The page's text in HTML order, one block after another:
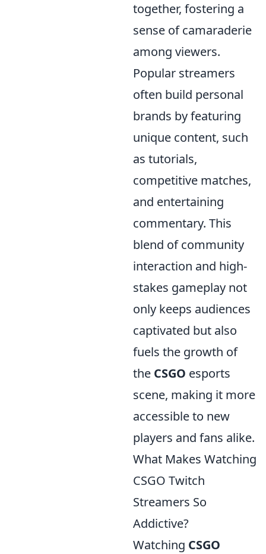
together, fostering a
sense of camaraderie
among viewers.
Popular streamers
often build personal
brands by featuring
unique content, such
as tutorials,
competitive matches,
and entertaining
commentary. This
blend of community
interaction and high-
stakes gameplay not
only keeps audiences
captivated but also
fuels the growth of
the CSGO esports
scene, making it more
accessible to new
players and fans alike.
What Makes Watching
CSGO Twitch
Streamers So
Addictive?
Watching CSGO